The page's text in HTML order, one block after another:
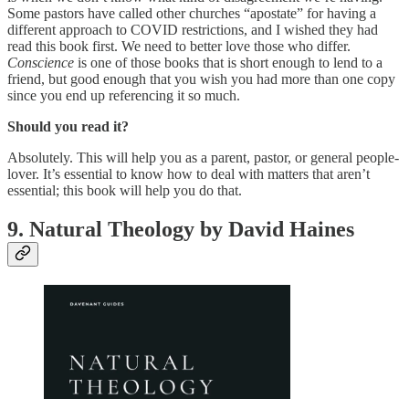
Some pastors have called other churches “apostate” for having a
different approach to COVID restrictions, and I wished they had
read this book first. We need to better love those who differ.
Conscience is one of those books that is short enough to lend to a
friend, but good enough that you wish you had more than one copy
since you end up referencing it so much.
Should you read it?
Absolutely. This will help you as a parent, pastor, or general people-
lover. It’s essential to know how to deal with matters that aren’t
essential; this book will help you do that.
9. Natural Theology by David Haines